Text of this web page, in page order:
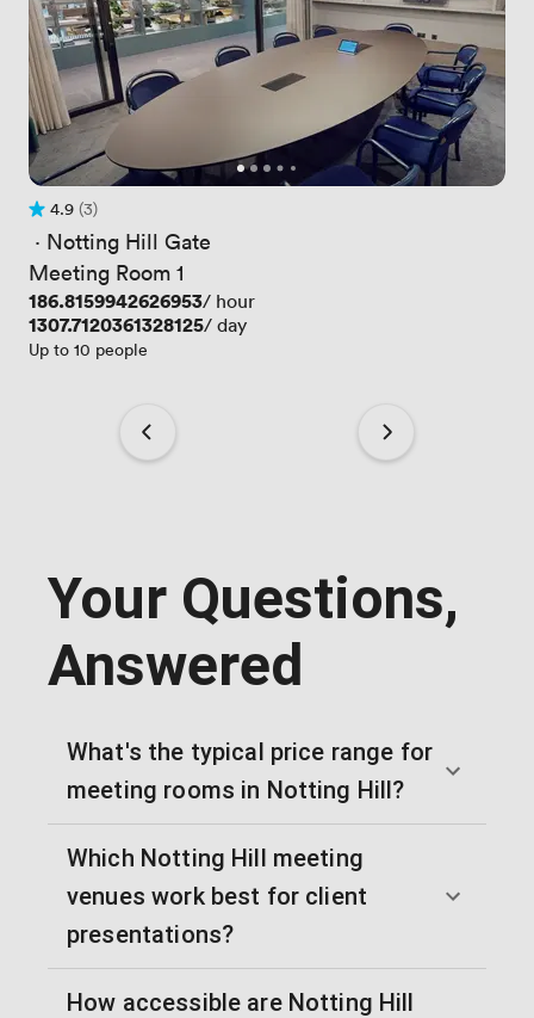
Rating 4.9 out of 5
4.9
3 Reviews
(3)
· Notting Hill Gate
Meeting Room 1
Price
186.8159942626953/ hour
Price
1307.7120361328125/ day
Up to 10 people
Your Questions,
Answered
What's the typical price range for
meeting rooms in Notting Hill?
Which Notting Hill meeting
venues work best for client
presentations?
How accessible are Notting Hill